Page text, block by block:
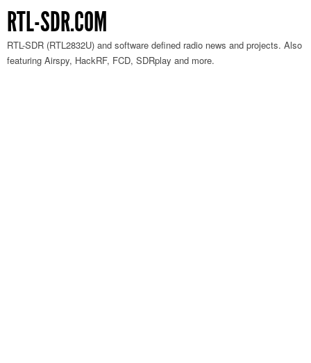
RTL-SDR.COM
RTL-SDR (RTL2832U) and software defined radio news and projects. Also
featuring Airspy, HackRF, FCD, SDRplay and more.